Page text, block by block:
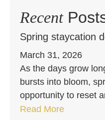
Recent
Spring staycation
March 31, 2026
As the days grow
bursts into bloom,
opportunity to reset
Read More